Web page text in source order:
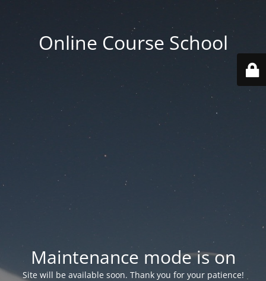
Online Course School
Maintenance mode is on
Site will be available soon. Thank you for your patience!